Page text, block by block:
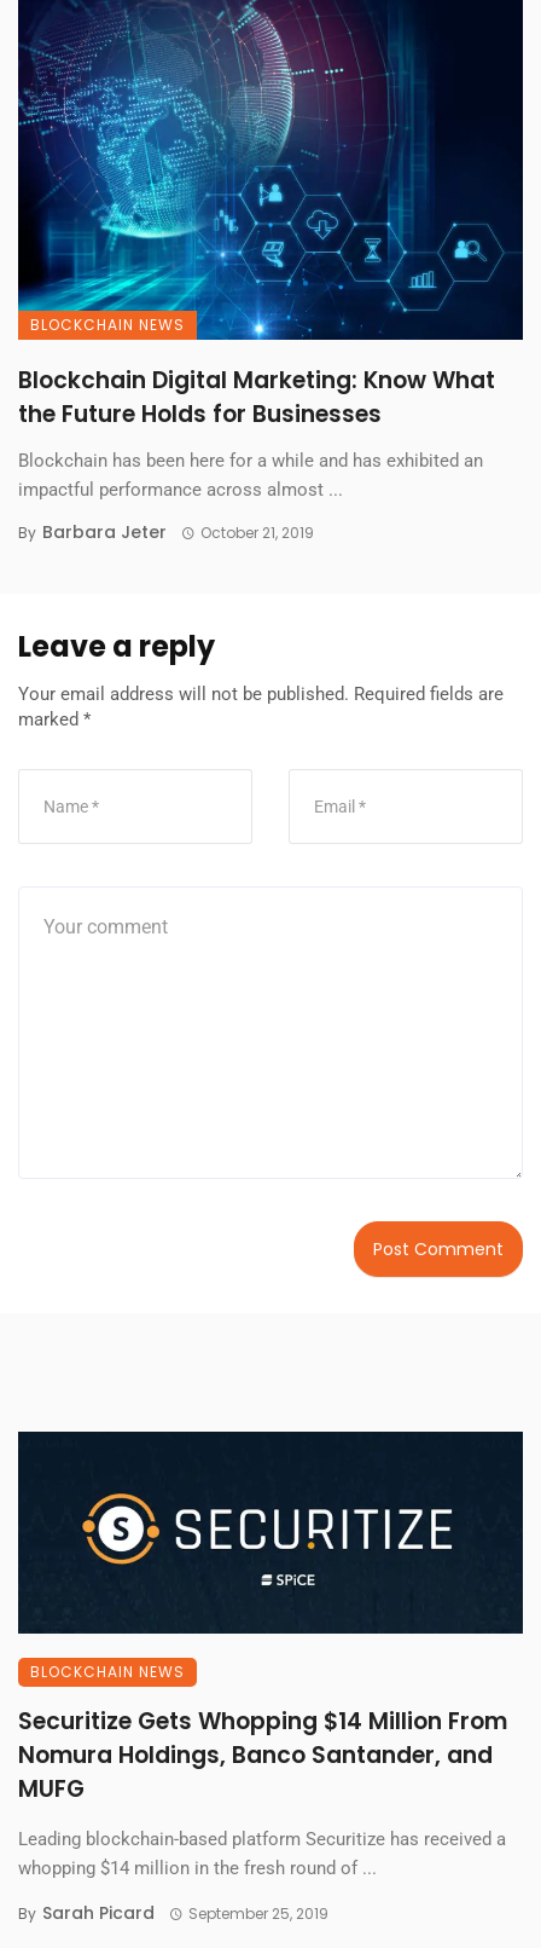
BLOCKCHAIN NEWS
Blockchain Digital Marketing: Know What
the Future Holds for Businesses
Blockchain has been here for a while and has exhibited an
impactful performance across almost ...
By Barbara Jeter October 21, 2019
Leave a reply
Your email address will not be published. Required fields are
marked *
BLOCKCHAIN NEWS
Securitize Gets Whopping $14 Million From
Nomura Holdings, Banco Santander, and
MUFG
Leading blockchain-based platform Securitize has received a
whopping $14 million in the fresh round of ...
By Sarah Picard September 25, 2019